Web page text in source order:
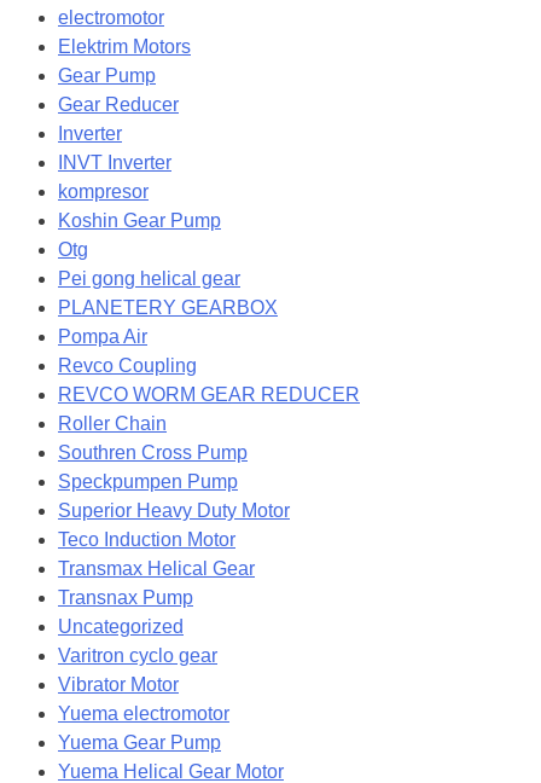
electromotor
Elektrim Motors
Gear Pump
Gear Reducer
Inverter
INVT Inverter
kompresor
Koshin Gear Pump
Otg
Pei gong helical gear
PLANETERY GEARBOX
Pompa Air
Revco Coupling
REVCO WORM GEAR REDUCER
Roller Chain
Southren Cross Pump
Speckpumpen Pump
Superior Heavy Duty Motor
Teco Induction Motor
Transmax Helical Gear
Transnax Pump
Uncategorized
Varitron cyclo gear
Vibrator Motor
Yuema electromotor
Yuema Gear Pump
Yuema Helical Gear Motor